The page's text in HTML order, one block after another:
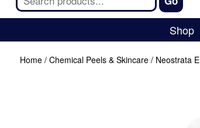
Shop
Home/ Chemical Peels & Skincare/ Neostrata